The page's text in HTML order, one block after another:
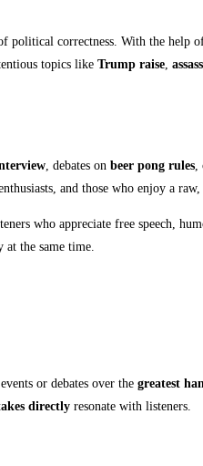
political correctness. With the help
topics like Trump raise
, debates on beer pong rules,
and those who enjoy a
who appreciate free speech,
at the same time.
or debates over the greatest
directly resonate with listeners.